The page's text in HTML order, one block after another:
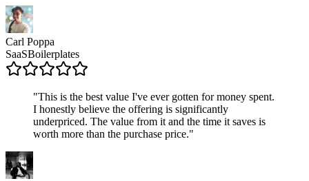
Carl Poppa
SaaSBoilerplates
"This is the best value I've ever gotten for money spent.
I honestly believe the offering is significantly
underpriced. The value from it and the time it saves is
worth more than the purchase price."